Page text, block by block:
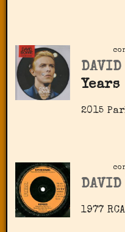
DAVID
Years
2015
DAVID
1977